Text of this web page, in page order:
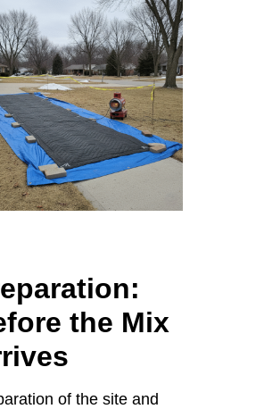
the Mix
of the site and